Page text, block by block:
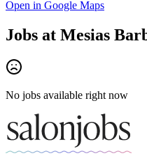
Open in Google Maps
Jobs at Mesias
No jobs available right now